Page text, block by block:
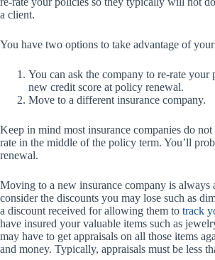
a client.
You have two options to take advantage of
You can ask the company to re-rate your
new credit score at policy renewal.
Move to a different insurance company.
Keep in mind most insurance companies do
rate in the middle of the policy term. You’ll
renewal.
Moving to a new insurance company is always
consider the discounts you may lose such as
a discount received for allowing them to track
have insured your valuable items such as
may have to get appraisals on all those items
and money. Typically, appraisals must be less